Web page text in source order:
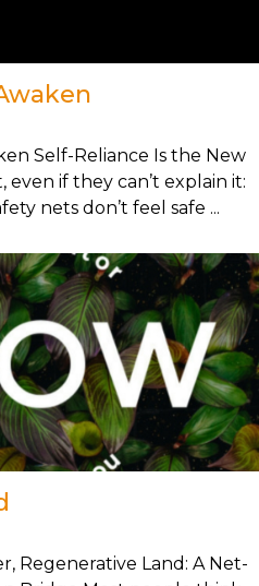
Self-Reliance Is the New
if they can’t explain it:
nets don’t feel safe ...
Regenerative Land: A Net-